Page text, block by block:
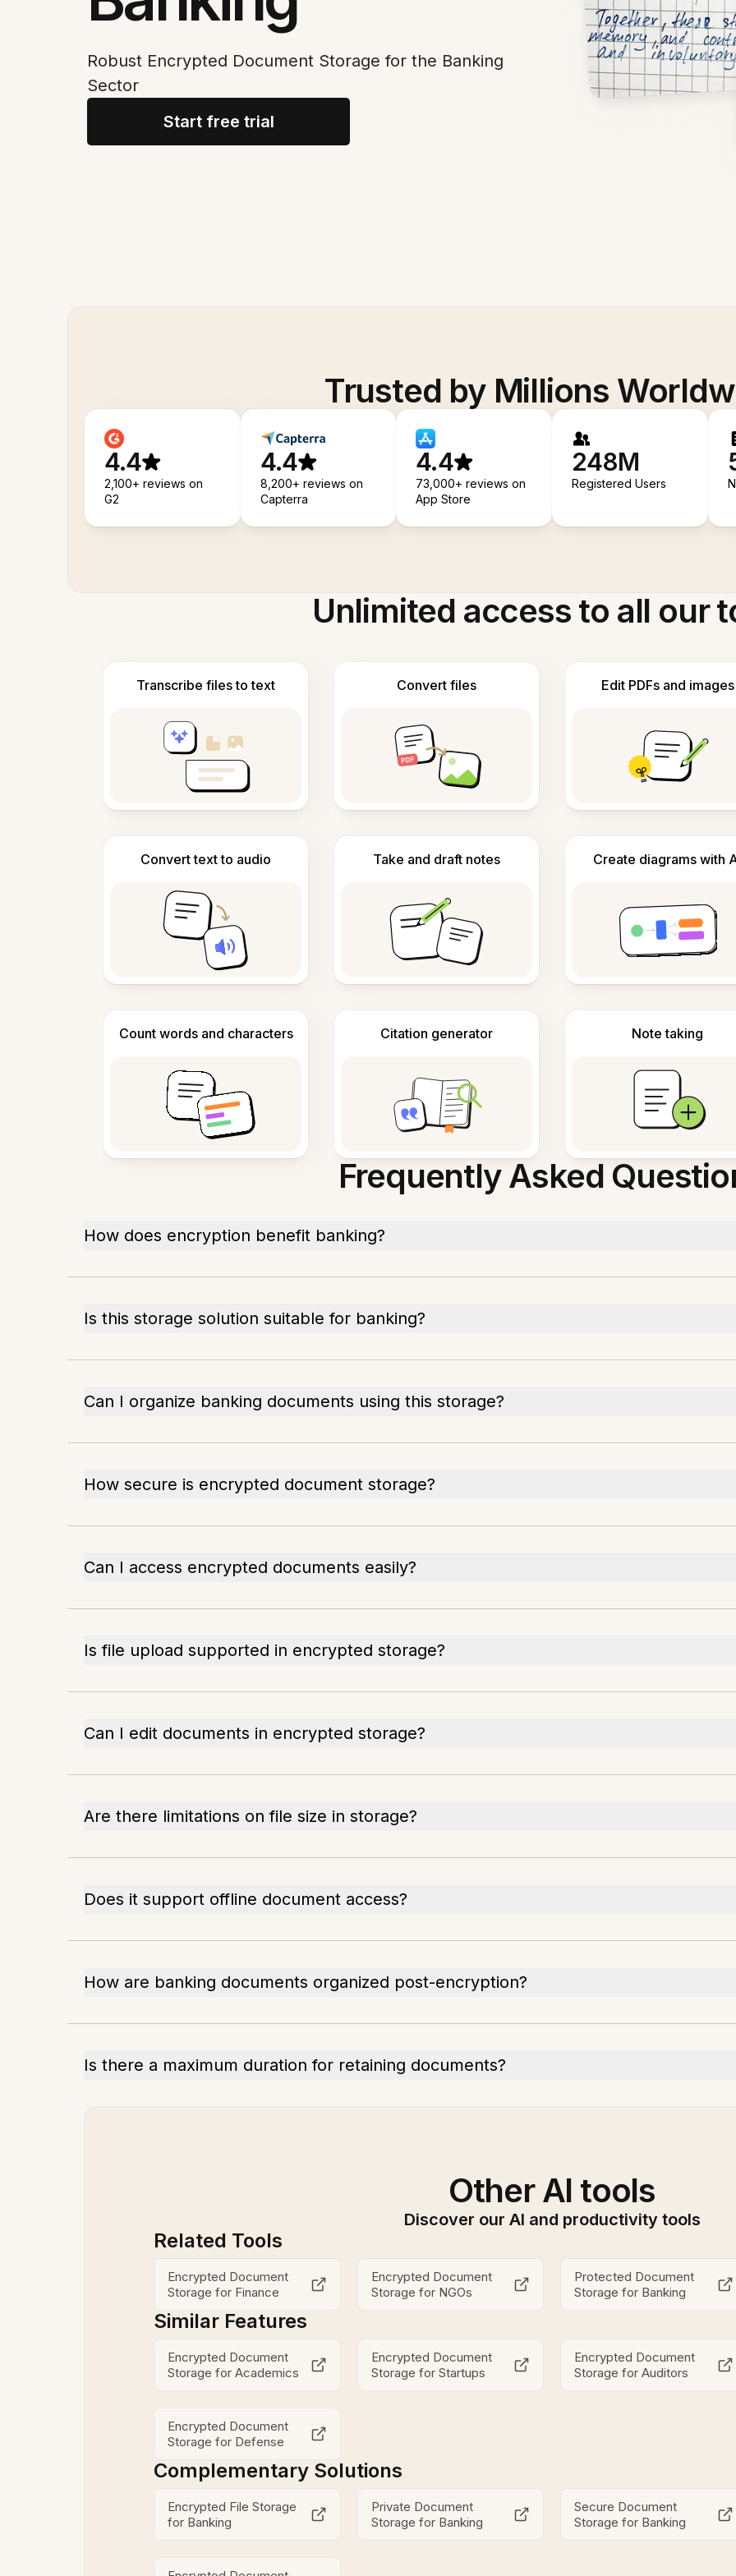
Robust Encrypted Document Storage for the Banking
Sector
Start free trial
Trusted by Millions
4.4
2,100+ reviews on
G2
4.4
8,200+ reviews on
Capterra
4.4
73,000+ reviews on
App Store
248M
Registered Users
Unlimited access to all our
Transcribe files to text Convert files Edit PDFs and images
Convert text to audio Take and draft notes Create diagrams with
Count words and characters Citation generator Note taking
Frequently Asked
How does encryption benefit banking?
Is this storage solution suitable for banking?
Can I organize banking documents using this storage?
How secure is encrypted document storage?
Can I access encrypted documents easily?
Is file upload supported in encrypted storage?
Can I edit documents in encrypted storage?
Are there limitations on file size in storage?
Does it support offline document access?
How are banking documents organized post-encryption?
Is there a maximum duration for retaining documents?
Other AI tools
Discover our AI and productivity tools
Related Tools
Encrypted Document
Storage for Finance
Encrypted Document
Storage for NGOs
Protected Document
Storage for Banking
Similar Features
Encrypted Document
Storage for Academics
Encrypted Document
Storage for Startups
Encrypted Document
Storage for Auditors
Encrypted Document
Storage for Defense
Complementary Solutions
Encrypted File Storage
for Banking
Private Document
Storage for Banking
Secure Document
Storage for Banking